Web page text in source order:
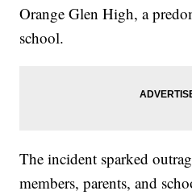
Orange Glen High, a
school.
The incident sparked
members, parents, and